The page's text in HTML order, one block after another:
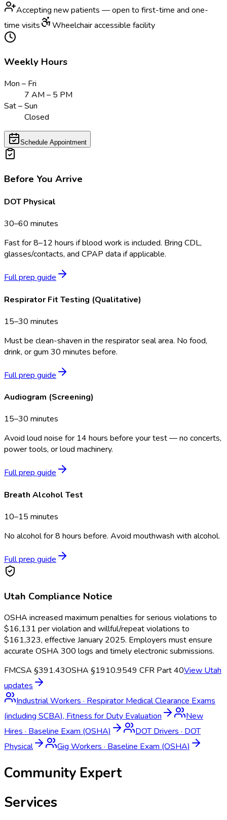
Accepting new patients — open to first-time and one-
time visits
Wheelchair accessible facility
Weekly Hours
Mon – Fri
7 AM – 5 PM
Sat – Sun
Closed
Schedule Appointment
Before You Arrive
DOT Physical
30–60 minutes
Fast for 8–12 hours if blood work is included. Bring CDL,
glasses/contacts, and CPAP data if applicable.
Full prep guide
Respirator Fit Testing (Qualitative)
15–30 minutes
Must be clean-shaven in the respirator seal area. No food,
drink, or gum 30 minutes before.
Full prep guide
Audiogram (Screening)
15–30 minutes
Avoid loud noise for 14 hours before your test — no concerts,
power tools, or loud machinery.
Full prep guide
Breath Alcohol Test
10–15 minutes
No alcohol for 8 hours before. Avoid mouthwash with alcohol.
Full prep guide
Utah Compliance Notice
OSHA increased maximum penalties for serious violations to
$16,131 per violation and willful/repeat violations to
$161,323, effective January 2025. Employers must ensure
accurate OSHA 300 logs and timely electronic submissions.
FMCSA §391.43OSHA §1910.9549 CFR Part 40View Utah
updates
Industrial Workers · Respirator Medical Clearance Exams
(including SCBA), Fitness for Duty Evaluation
New
Hires · Baseline Exam (OSHA) DOT Drivers · DOT
Physical
Gig Workers · Baseline Exam (OSHA)
Community Expert
Services